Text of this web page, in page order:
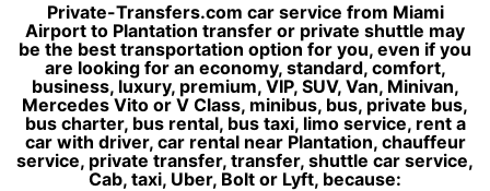
Private-Transfers.com car service from Miami
Airport to Plantation transfer or private shuttle may
be the best transportation option for you, even if you
are looking for an economy, standard, comfort,
business, luxury, premium, VIP, SUV, Van, Minivan,
Mercedes Vito or V Class, minibus, bus, private bus,
bus charter, bus rental, bus taxi, limo service, rent a
car with driver, car rental near Plantation, chauffeur
service, private transfer, transfer, shuttle car service,
Cab, taxi, Uber, Bolt or Lyft, because: